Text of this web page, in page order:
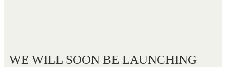
WE WILL SOON BE LAUNCHING